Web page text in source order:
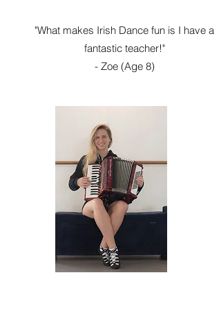
"What makes Irish Dance fun is I have a
fantastic teacher!"
- Zoe (Age 8)